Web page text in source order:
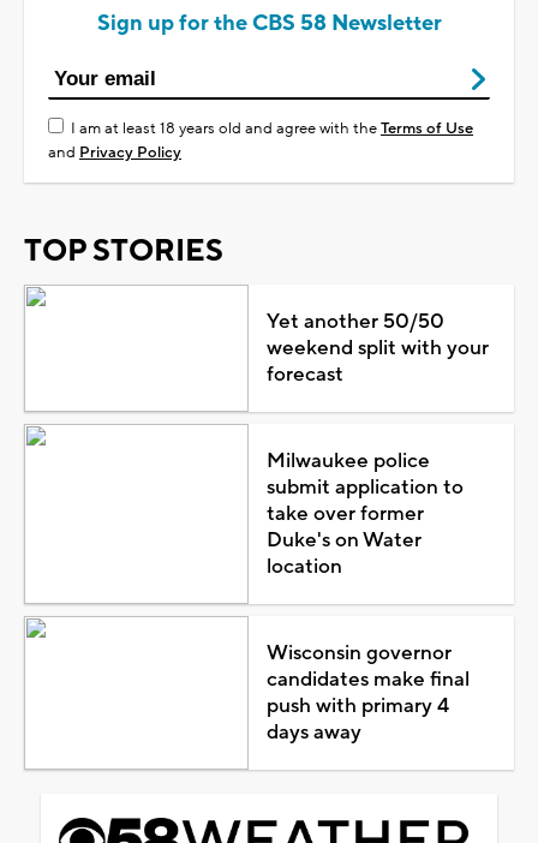
Sign up for the CBS 58 Newsletter
I am at least 18 years old and agree with theTerms of Use
and Privacy Policy
TOP STORIES
Yet another 50/50
weekend split with your
forecast
Milwaukee police
submit application to
take over former
Duke's on Water
location
Wisconsin governor
candidates make final
push with primary 4
days away